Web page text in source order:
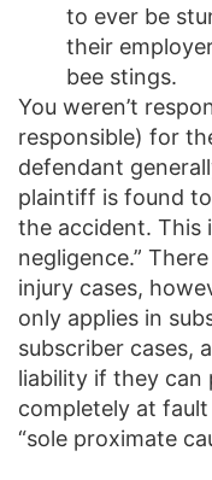
to ever be
their
bee stings.
You weren’t
responsible) for
defendant
plaintiff is found
the accident. This
negligence.”
injury cases,
only applies in
subscriber cases,
liability if they can
completely at
“sole proximate